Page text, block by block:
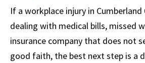
If a workplace injury in
dealing with medical bills, missed
insurance company that does not
good faith, the best next step is a